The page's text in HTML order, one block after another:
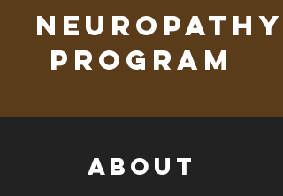
Neuropathy
Program
About